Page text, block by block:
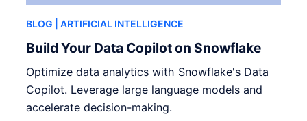
BLOG | ARTIFICIAL INTELLIGENCE
Build Your Data Copilot on Snowflake
Optimize data analytics with Snowflake's Data
Copilot. Leverage large language models and
accelerate decision-making.